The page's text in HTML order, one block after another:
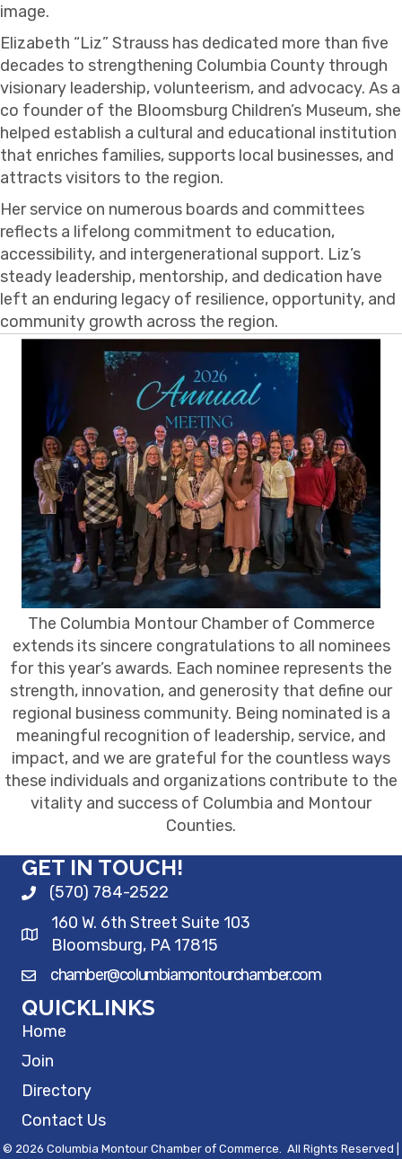
image.
Elizabeth “Liz” Strauss has dedicated more than five
decades to strengthening Columbia County through
visionary leadership, volunteerism, and advocacy. As a
co founder of the Bloomsburg Children’s Museum, she
helped establish a cultural and educational institution
that enriches families, supports local businesses, and
attracts visitors to the region.
Her service on numerous boards and committees
reflects a lifelong commitment to education,
accessibility, and intergenerational support. Liz’s
steady leadership, mentorship, and dedication have
left an enduring legacy of resilience, opportunity, and
community growth across the region.
The Columbia Montour Chamber of Commerce
extends its sincere congratulations to all nominees
for this year’s awards. Each nominee represents the
strength, innovation, and generosity that define our
regional business community. Being nominated is a
meaningful recognition of leadership, service, and
impact, and we are grateful for the countless ways
these individuals and organizations contribute to the
vitality and success of Columbia and Montour
Counties.
GET IN TOUCH!
(570) 784-2522
160 W. 6th Street Suite 103
Bloomsburg, PA 17815
chamber@columbiamontourchamber.com
QUICKLINKS
Home
Join
Directory
Contact Us
© 2026 Columbia Montour Chamber of Commerce.
All Rights Reserved |